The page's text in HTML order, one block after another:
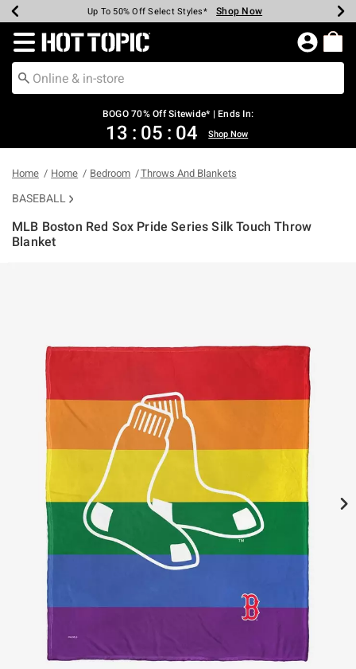
Earn Hot Cash Every $40 Spent* Shop Now
Up To 50% Off Select Styles* Shop Now
Up To 40% Off Backpacks* Shop Now
Up To 60% Off Clearance* Shop Now
Free Pickup In-Store* Shop Now
Free Shipping Over $75* Shop Now
Redirect to Hot Topic Home Page
BOGO 70% Off Sitewide* | Ends In:
13 : 05 : 04 Shop Now
Home Home Bedroom Throws And Blankets
BASEBALL
MLB Boston Red Sox Pride Series Silk Touch Throw
Blanket